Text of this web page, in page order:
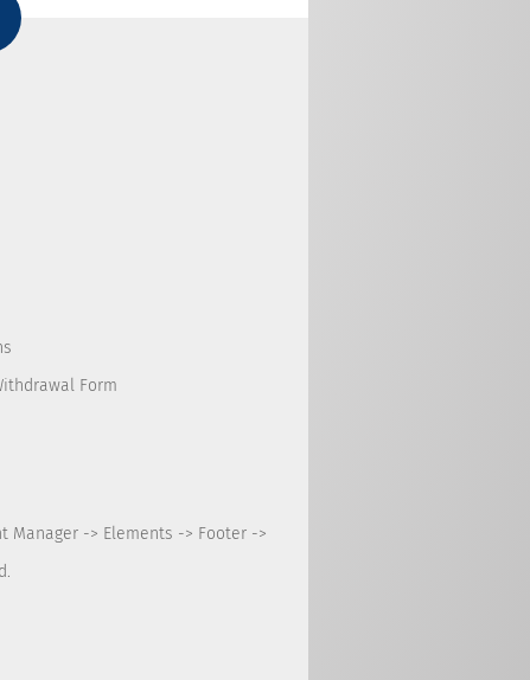
Form
-> Elements -> Footer ->